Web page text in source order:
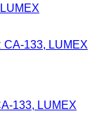
133, LUMEX